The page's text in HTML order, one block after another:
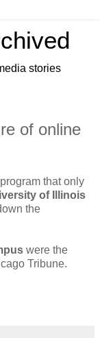
stories
of online
that only
of Illinois
the
were the
Tribune.